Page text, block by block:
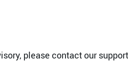
please contact our